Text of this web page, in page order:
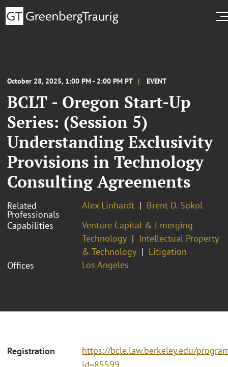
October 28, 2025, 1:00 PM - 2:00 PM PT EVENT
BCLT - Oregon Start-Up
Series: (Session 5)
Understanding Exclusivity
Provisions in Technology
Consulting Agreements
Related
Professionals
Alex Linhardt
Brent D. Sokol
Capabilities
Venture Capital & Emerging
Technology
Intellectual Property
& Technology
Litigation
Offices
Los Angeles
Registration
https://bcle.law.berkeley.edu/